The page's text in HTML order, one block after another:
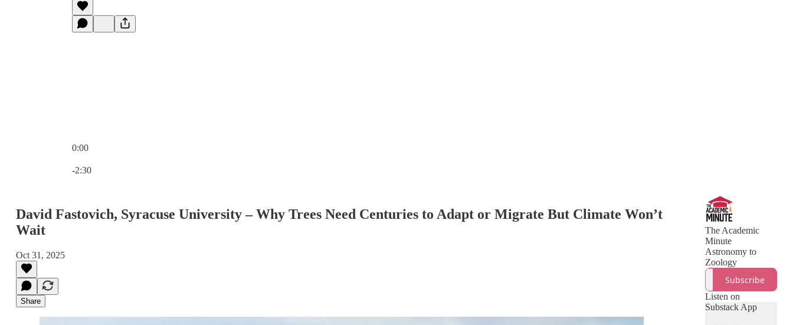
0:00
-2:30
David Fastovich, Syracuse University – Why Trees Need Centuries to Adapt or Migrate But Climate Won’t
Wait
Oct 31, 2025
Share
The Academic
Minute
Astronomy to
Zoology
Subscribe
Listen on
Substack App